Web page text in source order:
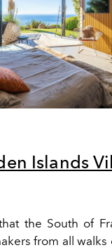
Islands
the South of
from all walks